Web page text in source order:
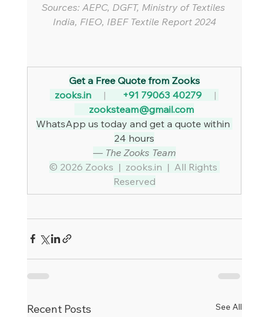
Sources: AEPC, DGFT, Ministry of Textiles
India, FIEO, IBEF Textile Report 2024
Get a Free Quote from Zooks
zooks.in | +91 79063 40279 |
zooksteam@gmail.com
WhatsApp us today and get a quote within
24 hours
— The Zooks Team
© 2026 Zooks  | zooks.in |  All Rights
Reserved
Recent Posts See All